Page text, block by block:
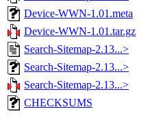
Device-WWN-1.01.meta
Device-WWN-1.01.tar.gz
Search-Sitemap-2.13...>
Search-Sitemap-2.13...>
Search-Sitemap-2.13...>
CHECKSUMS